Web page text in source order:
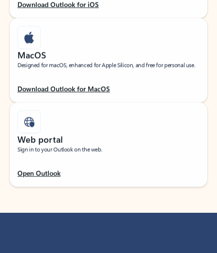
Download Outlook for iOS
MacOS
Designed for macOS, enhanced for Apple Silicon, and free for personal use.
Download Outlook for MacOS
Web portal
Sign in to your Outlook on the web.
Open Outlook